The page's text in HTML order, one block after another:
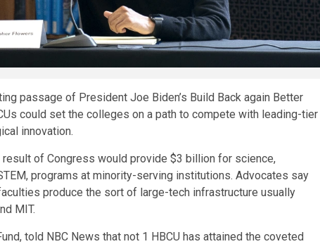
passage of President Joe Biden’s Build Back again Better
could set the colleges on a path to compete with leading-tier
innovation.
of Congress would provide $3 billion for science,
programs at minority-serving institutions. Advocates say
produce the sort of large-tech infrastructure usually
MIT.
told NBC News that not 1 HBCU has attained the coveted